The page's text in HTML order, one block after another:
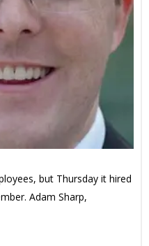
but Thursday it hired
Adam Sharp,